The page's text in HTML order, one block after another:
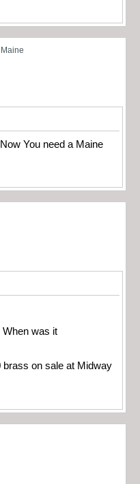
You need a Maine
When was it
on sale at Midway